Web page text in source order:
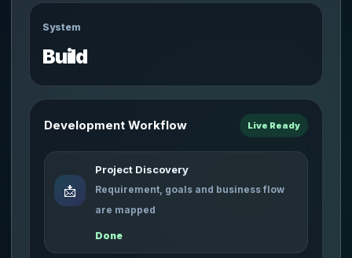
System
Build
Development Workflow Live Ready
📩
Project Discovery
Requirement, goals and business flow
are mapped
Done